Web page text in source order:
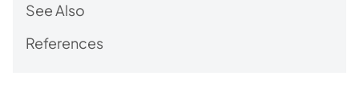
See Also
References